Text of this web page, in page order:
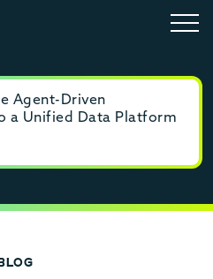
Agent-Driven
a Unified Data Platform